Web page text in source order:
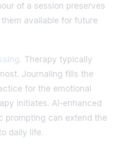
of a session preserves
available for future
Therapy typically
Journaling fills the
for the emotional
initiates. AI-enhanced
prompting can extend the
daily life.